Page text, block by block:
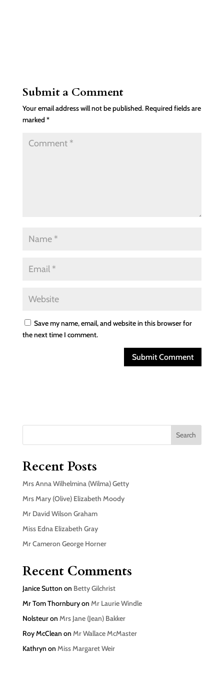
Submit a Comment
Your email address will not be published. Required fields are
marked *
Save my name, email, and website in this browser for
the next time I comment.
Search
Recent Posts
Mrs Anna Wilhelmina (Wilma) Getty
Mrs Mary (Olive) Elizabeth Moody
Mr David Wilson Graham
Miss Edna Elizabeth Gray
Mr Cameron George Horner
Recent Comments
Janice Sutton on Betty Gilchrist
Mr Tom Thornburyon Mr Laurie Windle
Nolsteuron Mrs Jane (Jean) Bakker
Roy McClean on Mr Wallace McMaster
Kathryn on Miss Margaret Weir